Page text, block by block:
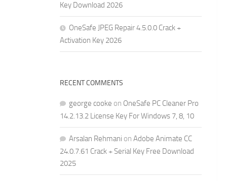
Key Download 2026
OneSafe JPEG Repair 4.5.0.0 Crack +
Activation Key 2026
RECENT COMMENTS
george cooke on OneSafe PC Cleaner Pro
14.2.13.2 License Key For Windows 7, 8, 10
Arsalan Rehmani on Adobe Animate CC
24.0.7.61 Crack + Serial Key Free Download
2025